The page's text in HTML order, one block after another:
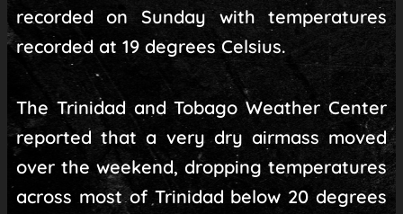
recorded on Sunday with temperatures
recorded at 19 degrees Celsius.
The Trinidad and Tobago Weather Center
reported that a very dry airmass moved
over the weekend, dropping temperatures
across most of Trinidad below 20 degrees